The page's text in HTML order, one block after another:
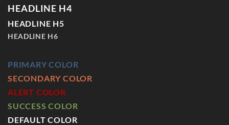
HEADLINE H4
HEADLINE H5
HEADLINE H6
PRIMARY COLOR
SECONDARY COLOR
ALERT COLOR
SUCCESS COLOR
DEFAULT COLOR